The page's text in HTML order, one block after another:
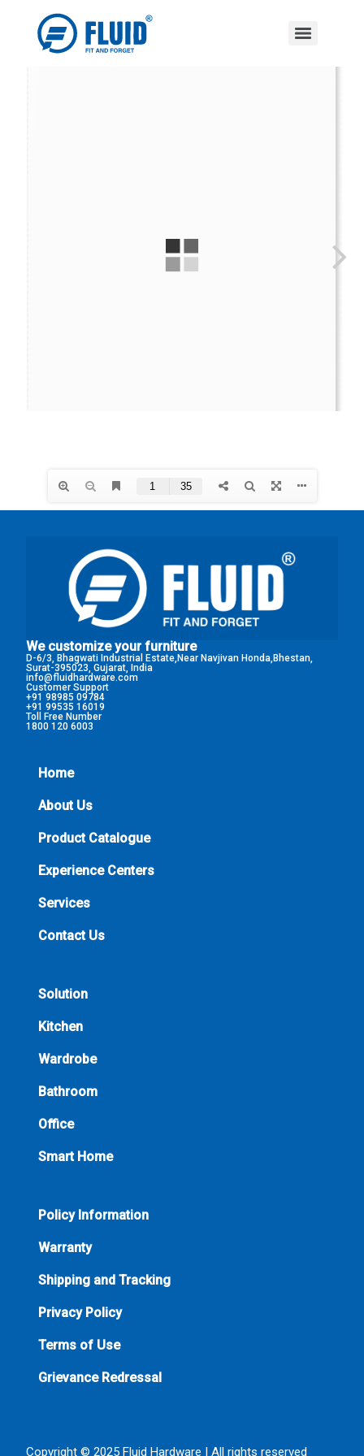
We customize your furniture
D-6/3, Bhagwati Industrial Estate,Near Navjivan Honda,Bhestan,
Surat-395023, Gujarat, India
info@fluidhardware.com
Customer Support
+91 98985 09784
+91 99535 16019
Toll Free Number
1800 120 6003
Home
About Us
Product Catalogue
Experience Centers
Services
Contact Us
Solution
Kitchen
Wardrobe
Bathroom
Office
Smart Home
Policy Information
Warranty
Shipping and Tracking
Privacy Policy
Terms of Use
Grievance Redressal
Copyright © 2025 Fluid Hardware | All rights reserved